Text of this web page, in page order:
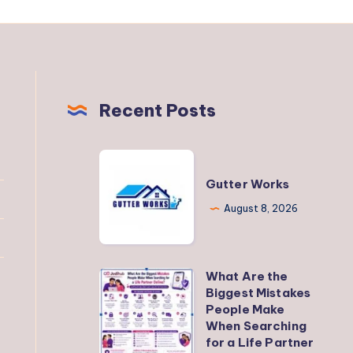
Recent Posts
Works
Gutter Works
August 8, 2026
What
Are
the
Biggest
What Are the
Biggest Mistakes
People Make
When Searching
for a Life Partner